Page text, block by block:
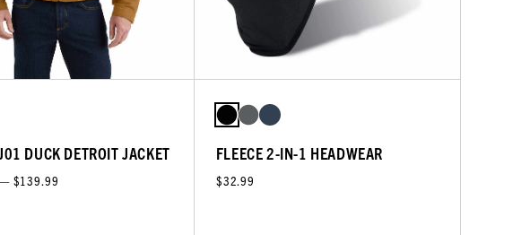
DUCK DETROIT JACKET
$139.99
FLEECE 2-IN-1 HEADWEAR
$32.99